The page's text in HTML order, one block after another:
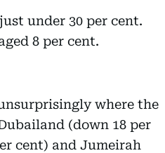
under 30 per cent.
8 per cent.
where the
(down 18 per
cent) and Jumeirah